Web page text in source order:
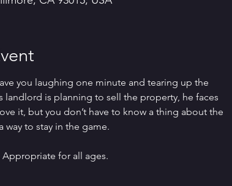
you laughing one minute and tearing up the
landlord is planning to sell the property, he faces
it, but you don’t have to know a thing about the
to stay in the game.
for all ages.